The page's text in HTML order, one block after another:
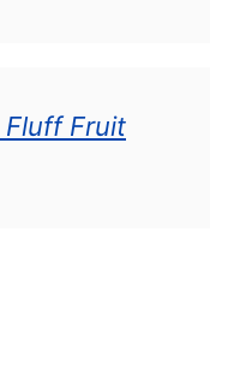
Fluff Fruit